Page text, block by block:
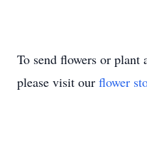
To send flowers or plant
please visit our flower